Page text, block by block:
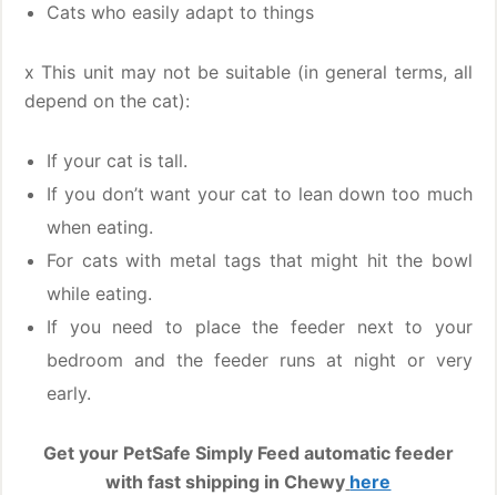
Cats who easily adapt to things
x This unit may not be suitable (in general terms, all
depend on the cat):
If your cat is tall.
If you don’t want your cat to lean down too much
when eating.
For cats with metal tags that might hit the bowl
while eating.
If you need to place the feeder next to your
bedroom and the feeder runs at night or very
early.
Get your PetSafe Simply Feed automatic feeder
with fast shipping in Chewy here